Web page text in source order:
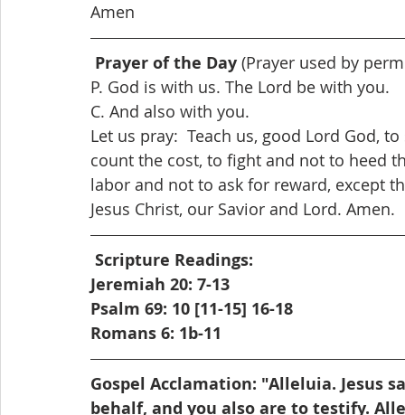
Amen
Prayer of the Day (Prayer used by
P. God is with us. The Lord be with you.
C. And also with you.
Let us pray:  Teach us, good Lord God,
count the cost, to fight and not to heed
labor and not to ask for reward, except
Jesus Christ, our Savior and Lord. Amen.
Scripture Readings:
Jeremiah 20: 7-13
Psalm 69: 10 [11-15] 16-18
Romans 6: 1b-11
Gospel Acclamation: "Alleluia. Jesus
behalf, and you also are to testify.